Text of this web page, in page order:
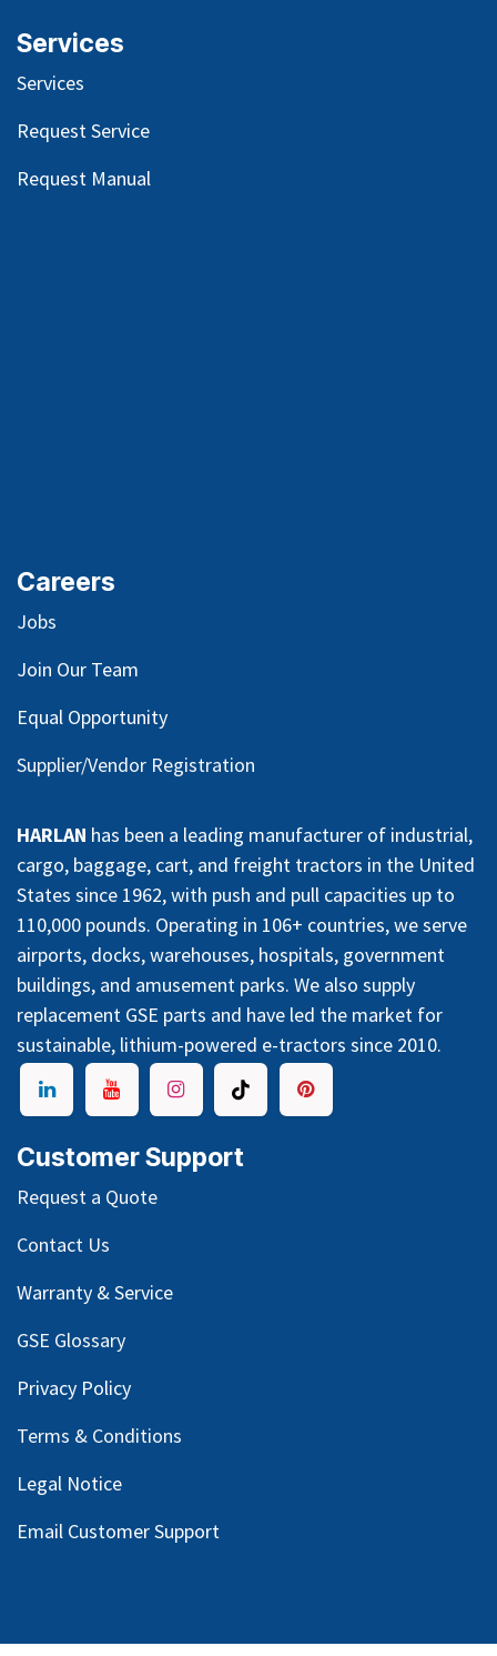
Services
Services
Request Service
Request Manual
Careers
Jobs
Join Our Team
Equal Opportunity
Supplier/Vendor Registration
HARLAN has been a leading manufacturer of industrial,
cargo, baggage, cart, and freight tractors in the United
States since 1962, with push and pull capacities up to
110,000 pounds. Operating in 106+ countries, we serve
airports, docks, warehouses, hospitals, government
buildings, and amusement parks. We also supply
replacement GSE parts and have led the market for
sustainable, lithium-powered e-tractors since 2010.
Customer Support
Request a Quote
Contact Us
Warranty & Service
GSE Glossary
Privacy Policy
Terms & Conditions
Legal Notice
Email Customer Support